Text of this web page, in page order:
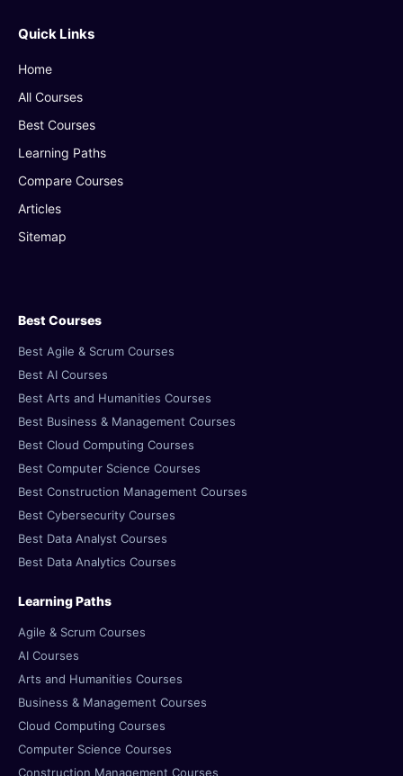
Quick Links
Home
All Courses
Best Courses
Learning Paths
Compare Courses
Articles
Sitemap
Best Courses
Best Agile & Scrum Courses
Best AI Courses
Best Arts and Humanities Courses
Best Business & Management Courses
Best Cloud Computing Courses
Best Computer Science Courses
Best Construction Management Courses
Best Cybersecurity Courses
Best Data Analyst Courses
Best Data Analytics Courses
Learning Paths
Agile & Scrum Courses
AI Courses
Arts and Humanities Courses
Business & Management Courses
Cloud Computing Courses
Computer Science Courses
Construction Management Courses